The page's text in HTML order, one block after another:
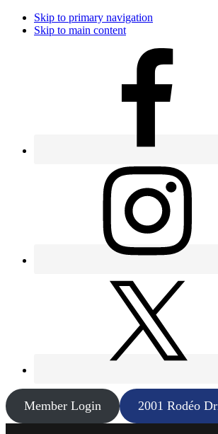
Skip to primary navigation
Skip to main content
Member Login 2001 Rodéo